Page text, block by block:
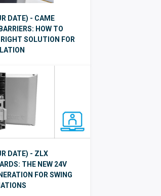
DATE) - CAME
HOW TO
SOLUTION FOR
DATE) - ZLX
THE NEW 24V
FOR SWING